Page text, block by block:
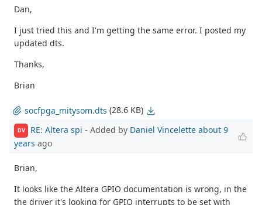
Dan,
I just tried this and I'm getting the same error. I posted my
updated dts.
Thanks,
Brian
socfpga_mitysom.dts (28.6 KB)
DV RE: Altera spi - Added by Daniel Vincelette about 9
years ago
Brian,
It looks like the Altera GPIO documentation is wrong, in the
the driver it's looking for GPIO interrupts to be set with